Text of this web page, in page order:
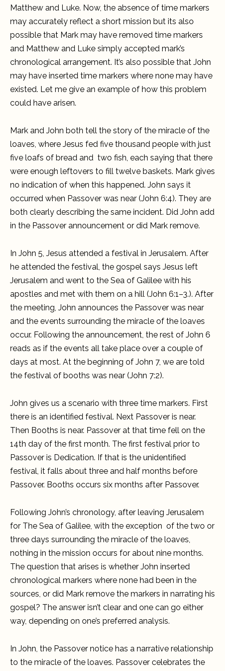
Matthew and Luke. Now, the absence of time markers
may accurately reflect a short mission but its also
possible that Mark may have removed time markers
and Matthew and Luke simply accepted mark’s
chronological arrangement. It’s also possible that John
may have inserted time markers where none may have
existed. Let me give an example of how this problem
could have arisen.
Mark and John both tell the story of the miracle of the
loaves, where Jesus fed five thousand people with just
five loafs of bread and two fish, each saying that there
were enough leftovers to fill twelve baskets. Mark gives
no indication of when this happened. John says it
occurred when Passover was near (John 6:4). They are
both clearly describing the same incident. Did John add
in the Passover announcement or did Mark remove.
In John 5, Jesus attended a festival in Jerusalem. After
he attended the festival, the gospel says Jesus left
Jerusalem and went to the Sea of Galilee with his
apostles and met with them on a hill (John 6:1–3.). After
the meeting, John announces the Passover was near
and the events surrounding the miracle of the loaves
occur. Following the announcement, the rest of John 6
reads as if the events all take place over a couple of
days at most. At the beginning of John 7, we are told
the festival of booths was near (John 7:2).
John gives us a scenario with three time markers. First
there is an identified festival. Next Passover is near.
Then Booths is near. Passover at that time fell on the
14th day of the first month. The first festival prior to
Passover is Dedication. If that is the unidentified
festival, it falls about three and half months before
Passover. Booths occurs six months after Passover.
Following John’s chronology, after leaving Jerusalem
for The Sea of Galilee, with the exception of the two or
three days surrounding the miracle of the loaves,
nothing in the mission occurs for about nine months.
The question that arises is whether John inserted
chronological markers where none had been in the
sources, or did Mark remove the markers in narrating his
gospel? The answer isn’t clear and one can go either
way, depending on one’s preferred analysis.
In John, the Passover notice has a narrative relationship
to the miracle of the loaves. Passover celebrates the